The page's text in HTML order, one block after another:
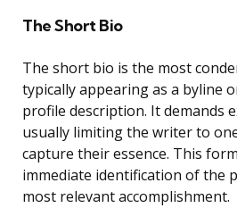
The Short Bio
The short bio is the most
typically appearing as a byline
profile description. It demands
usually limiting the writer to
capture their essence. This
immediate identification of the
most relevant accomplishment.